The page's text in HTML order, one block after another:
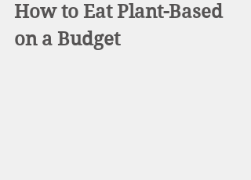
How to Eat Plant-Based
on a Budget